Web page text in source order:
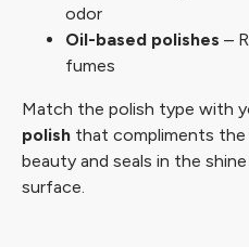
odor
Oil-based polishes –
fumes
Match the polish type with
polish that compliments the
beauty and seals in the
surface.